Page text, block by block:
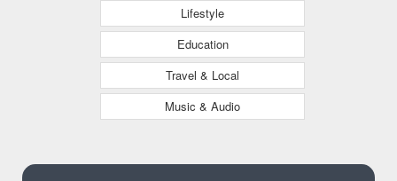
Lifestyle
Education
Travel & Local
Music & Audio